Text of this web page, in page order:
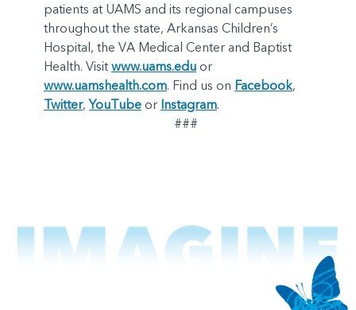
patients at UAMS and its regional campuses
throughout the state, Arkansas Children’s
Hospital, the VA Medical Center and Baptist
Health. Visit www.uams.edu or
www.uamshealth.com. Find us on Facebook,
Twitter,YouTube or Instagram.
###